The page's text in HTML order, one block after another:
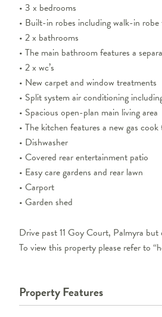
• 3 x bedrooms
• Built-in robes including walk-in
• 2 x bathrooms
• The main bathroom features a
• 2 x wc’s
• New carpet and window treatments
• Split system air conditioning
• Spacious open-plan main living area
• The kitchen features a new gas
• Dishwasher
• Covered rear entertainment patio
• Easy care gardens and rear lawn
• Carport
• Garden shed
Drive past 11 Goy Court, Palmyra
To view this property please refer to
Property Features